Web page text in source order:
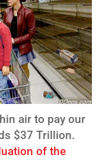
air to pay our
$37 Trillion.
of the